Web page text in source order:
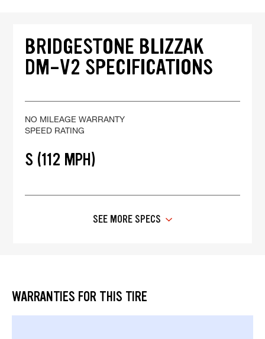
BRIDGESTONE BLIZZAK
DM-V2 SPECIFICATIONS
NO MILEAGE WARRANTY
SPEED RATING
S (112 MPH)
SEE MORE SPECS
WARRANTIES FOR THIS TIRE